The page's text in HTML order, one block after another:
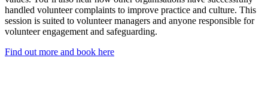
handled volunteer complaints to improve practice and culture. This
session is suited to volunteer managers and anyone responsible for
volunteer engagement and safeguarding.
Find out more and book here